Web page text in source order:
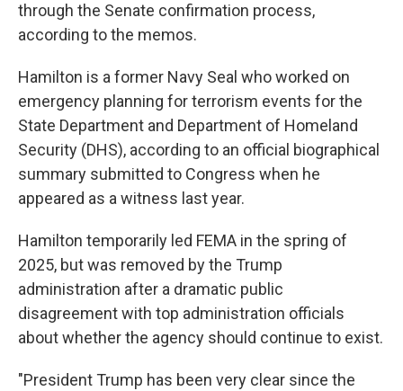
through the Senate confirmation process,
according to the memos.
Hamilton is a former Navy Seal who worked on
emergency planning for terrorism events for the
State Department and Department of Homeland
Security (DHS), according to an official biographical
summary submitted to Congress when he
appeared as a witness last year.
Hamilton temporarily led FEMA in the spring of
2025, but was removed by the Trump
administration after a dramatic public
disagreement with top administration officials
about whether the agency should continue to exist.
"President Trump has been very clear since the